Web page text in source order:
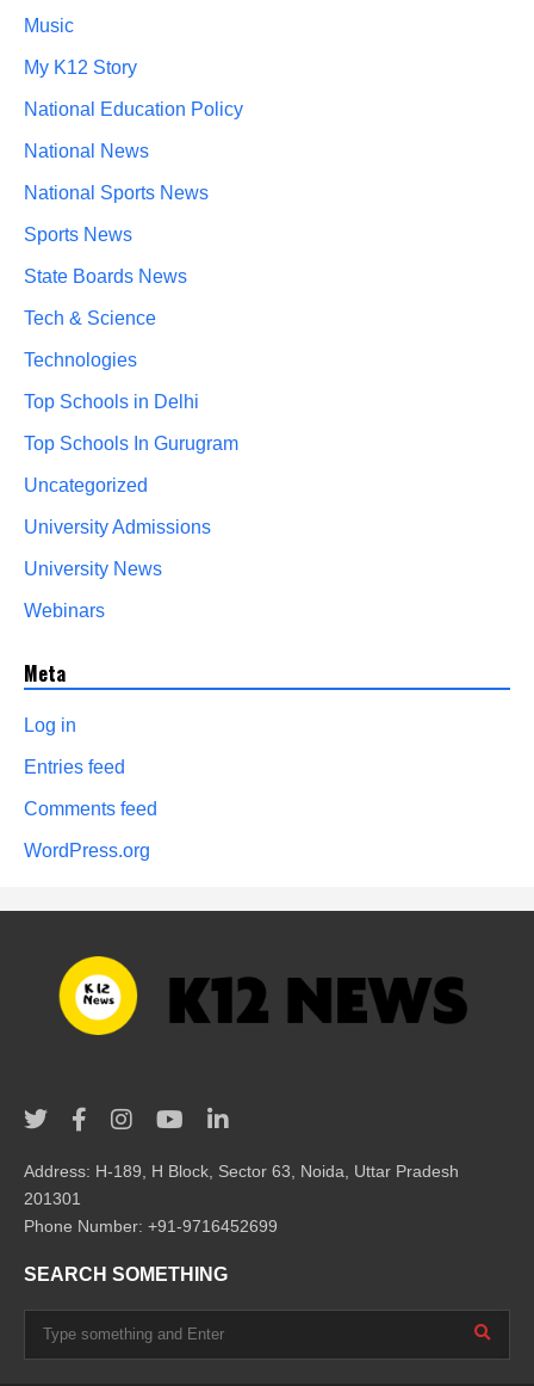
Music
My K12 Story
National Education Policy
National News
National Sports News
Sports News
State Boards News
Tech & Science
Technologies
Top Schools in Delhi
Top Schools In Gurugram
Uncategorized
University Admissions
University News
Webinars
Meta
Log in
Entries feed
Comments feed
WordPress.org
Address: H-189, H Block, Sector 63, Noida, Uttar Pradesh
201301
Phone Number: +91-9716452699
SEARCH SOMETHING